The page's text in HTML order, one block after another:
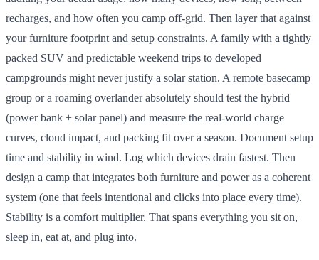
recharges, and how often you camp off-grid. Then layer that against
your furniture footprint and setup constraints. A family with a tightly
packed SUV and predictable weekend trips to developed
campgrounds might never justify a solar station. A remote basecamp
group or a roaming overlander absolutely should test the hybrid
(power bank + solar panel) and measure the real-world charge
curves, cloud impact, and packing fit over a season. Document setup
time and stability in wind. Log which devices drain fastest. Then
design a camp that integrates both furniture and power as a coherent
system (one that feels intentional and clicks into place every time).
Stability is a comfort multiplier. That spans everything you sit on,
sleep in, eat at, and plug into.